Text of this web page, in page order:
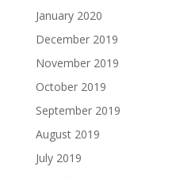
January 2020
December 2019
November 2019
October 2019
September 2019
August 2019
July 2019